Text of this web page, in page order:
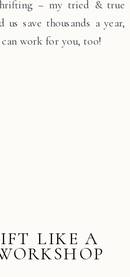
– my tried & true
us save thousands a year,
work for you, too!
LIKE A